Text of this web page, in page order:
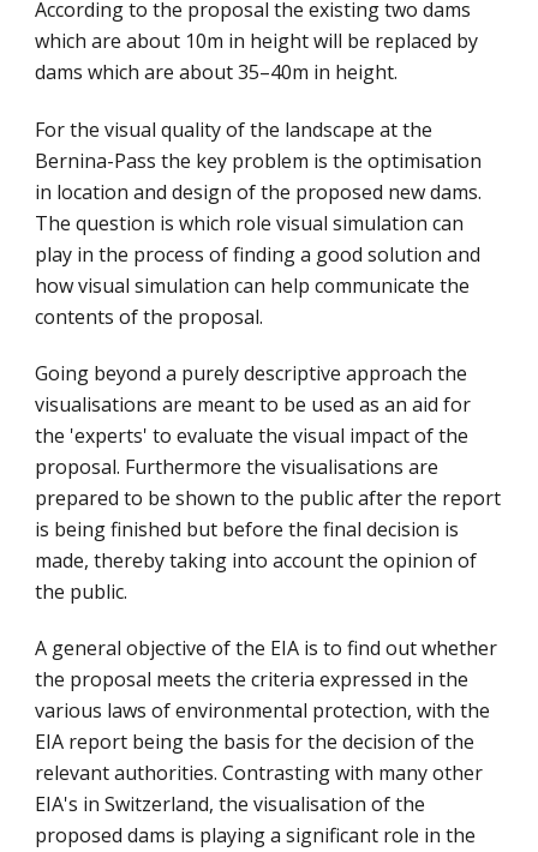
According to the proposal the existing two dams
which are about 10m in height will be replaced by
dams which are about 35–40m in height.
For the visual quality of the landscape at the
Bernina-Pass the key problem is the optimisation
in location and design of the proposed new dams.
The question is which role visual simulation can
play in the process of finding a good solution and
how visual simulation can help communicate the
contents of the proposal.
Going beyond a purely descriptive approach the
visualisations are meant to be used as an aid for
the 'experts' to evaluate the visual impact of the
proposal. Furthermore the visualisations are
prepared to be shown to the public after the report
is being finished but before the final decision is
made, thereby taking into account the opinion of
the public.
A general objective of the EIA is to find out whether
the proposal meets the criteria expressed in the
various laws of environmental protection, with the
EIA report being the basis for the decision of the
relevant authorities. Contrasting with many other
EIA's in Switzerland, the visualisation of the
proposed dams is playing a significant role in the